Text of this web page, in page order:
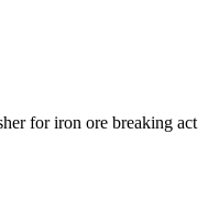
for iron ore breaking act